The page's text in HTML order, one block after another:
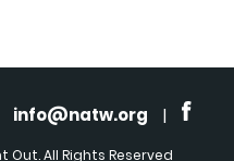
info@natw.org |
All Rights Reserved